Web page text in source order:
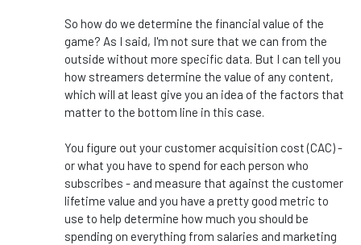
So how do we determine the financial value of the
game? As I said, I'm not sure that we can from the
outside without more specific data. But I can tell you
how streamers determine the value of any content,
which will at least give you an idea of the factors that
matter to the bottom line in this case.
You figure out your customer acquisition cost (CAC) -
or what you have to spend for each person who
subscribes - and measure that against the customer
lifetime value and you have a pretty good metric to
use to help determine how much you should be
spending on everything from salaries and marketing